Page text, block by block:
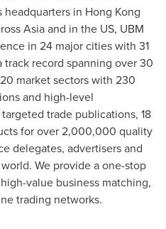
headquarters in Hong Kong
Asiaand in the US, UBM
in 24 major cities with 31
track record spanning over 30
market sectors with 230
and high-level
trade publications, 18
for over 2,000,000 quality
delegates, advertisers and
We provide a one-stop
value business matching,
trading networks.